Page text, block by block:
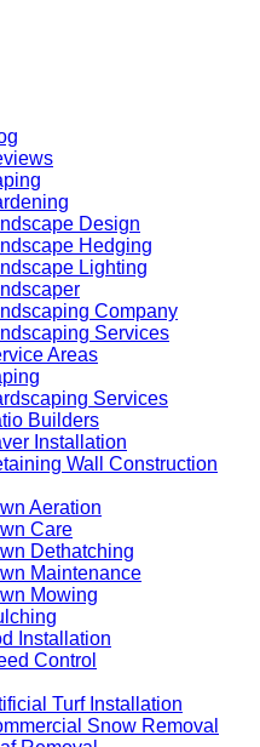
Design
Hedging
Lighting
Company
Services
Areas
Services
Builders
Installation
Wall Construction
Aeration
Care
Dethatching
Maintenance
Mowing
Installation
Control
Turf Installation
Snow Removal